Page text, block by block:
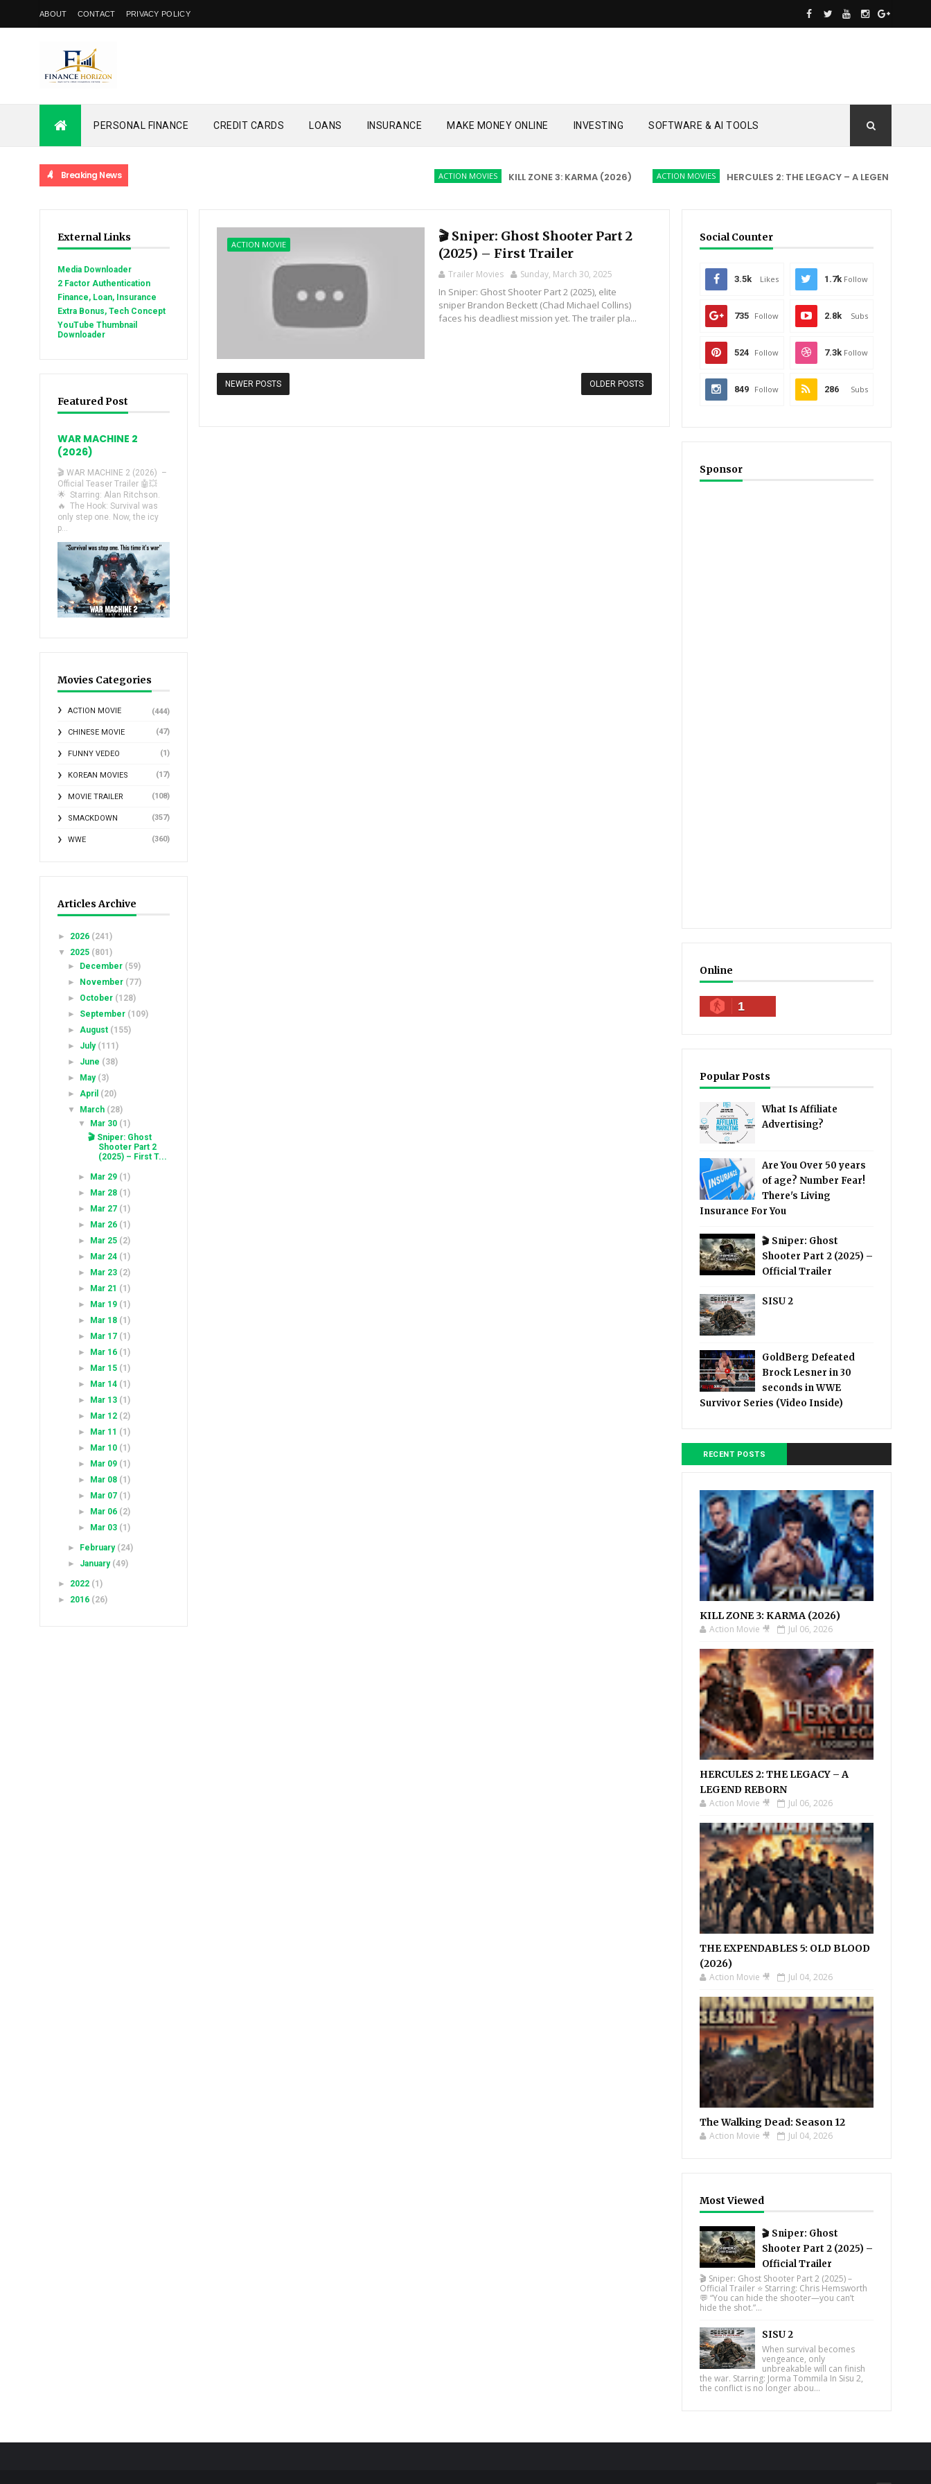
ABOUT CONTACT PRIVACY POLICY
PERSONAL FINANCE CREDIT CARDS LOANS INSURANCE MAKE MONEY ONLINE INVESTING SOFTWARE & AI TOOLS
Breaking News ACTION MOVIES KILL ZONE 3: KARMA (2026) ACTION MOVIES HERCULES 2: THE LEGACY – A LEGEND REBORN
External Links
Media Downloader
2 Factor Authentication
Finance, Loan, Insurance
Extra Bonus, Tech Concept
YouTube Thumbnail
Downloader
Featured Post
WAR MACHINE 2
(2026)
🎬 WAR MACHINE 2 (2026) –
Official Teaser Trailer 🤖💥
🌟 Starring: Alan Ritchson.
🔥 The Hook: Survival was
only step one. Now, the icy
p...
Movies Categories
ACTION MOVIE (444)
CHINESE MOVIE (47)
FUNNY VEDEO (1)
KOREAN MOVIES (17)
MOVIE TRAILER (108)
SMACKDOWN (357)
WWE (360)
Articles Archive
► 2026 (241)
▼ 2025 (801)
► December (59)
► November (77)
► October (128)
► September (109)
► August (155)
► July (111)
► June (38)
► May (3)
► April (20)
▼ March (28)
▼ Mar 30 (1)
🎬 Sniper: Ghost
Shooter​​ Part 2
(2025) – First T...
► Mar 29 (1)
► Mar 28 (1)
► Mar 27 (1)
► Mar 26 (1)
► Mar 25 (2)
► Mar 24 (1)
► Mar 23 (2)
► Mar 21 (1)
► Mar 19 (1)
► Mar 18 (1)
► Mar 17 (1)
► Mar 16 (1)
► Mar 15 (1)
► Mar 14 (1)
► Mar 13 (1)
► Mar 12 (2)
► Mar 11 (1)
► Mar 10 (1)
► Mar 09 (1)
► Mar 08 (1)
► Mar 07 (1)
► Mar 06 (2)
► Mar 03 (1)
► February (24)
► January (49)
► 2022 (1)
► 2016 (26)
ACTION MOVIE
🎬 Sniper: Ghost Shooter​​ Part 2
(2025) – First Trailer
Trailer Movies Sunday, March 30, 2025
In Sniper: Ghost Shooter Part 2 (2025), elite
sniper Brandon Beckett (Chad Michael Collins)
faces his deadliest mission yet. The trailer pla...
NEWER POSTS OLDER POSTS
Social Counter
3.5k Likes 1.7k Follow
735 Follow 2.8k Subs
524 Follow 7.3k Follow
849 Follow 286 Subs
Sponsor
Online
1
Popular Posts
What Is Affiliate
Advertising?
Are You Over 50 years
of age? Number Fear!
There's Living
Insurance For You
🎬 Sniper: Ghost
Shooter Part 2 (2025) –
Official Trailer
SISU 2
GoldBerg Defeated
Brock Lesner in 30
seconds in WWE
Survivor Series (Video Inside)
RECENT POSTS
KILL ZONE 3: KARMA (2026)
Action Movie 🎥 Jul 06, 2026
HERCULES 2: THE LEGACY – A
LEGEND REBORN
Action Movie 🎥 Jul 06, 2026
THE EXPENDABLES 5: OLD BLOOD
(2026)
Action Movie 🎥 Jul 04, 2026
The Walking Dead: Season 12
Action Movie 🎥 Jul 04, 2026
Most Viewed
🎬 Sniper: Ghost
Shooter Part 2 (2025) –
Official Trailer
🎬 Sniper: Ghost Shooter Part 2 (2025) –
Official Trailer ⭐ Starring: Chris Hemsworth
💬 “You can hide the shooter—you can’t
hide the shot.”...
SISU 2
When survival becomes
vengeance, only
unbreakable will can finish
the war. Starring: Jorma Tommila In Sisu 2,
the conflict is no longer abou...